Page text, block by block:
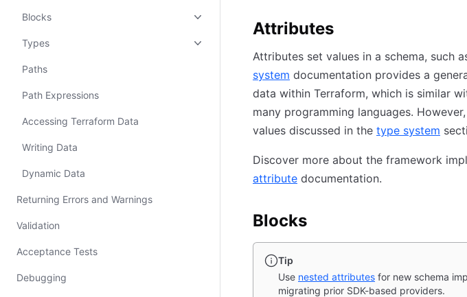
Blocks
Types
Paths
Path Expressions
Accessing Terraform Data
Writing Data
Dynamic Data
Returning Errors and Warnings
Validation
Acceptance Tests
Debugging
Attributes
Attributes set values in a schema, such
system documentation provides a
data within Terraform, which is similar
many programming languages.
values discussed in the type system
Discover more about the framework
attribute documentation.
Blocks
Tip
Use nested attributes for new schema
migrating prior SDK-based providers.